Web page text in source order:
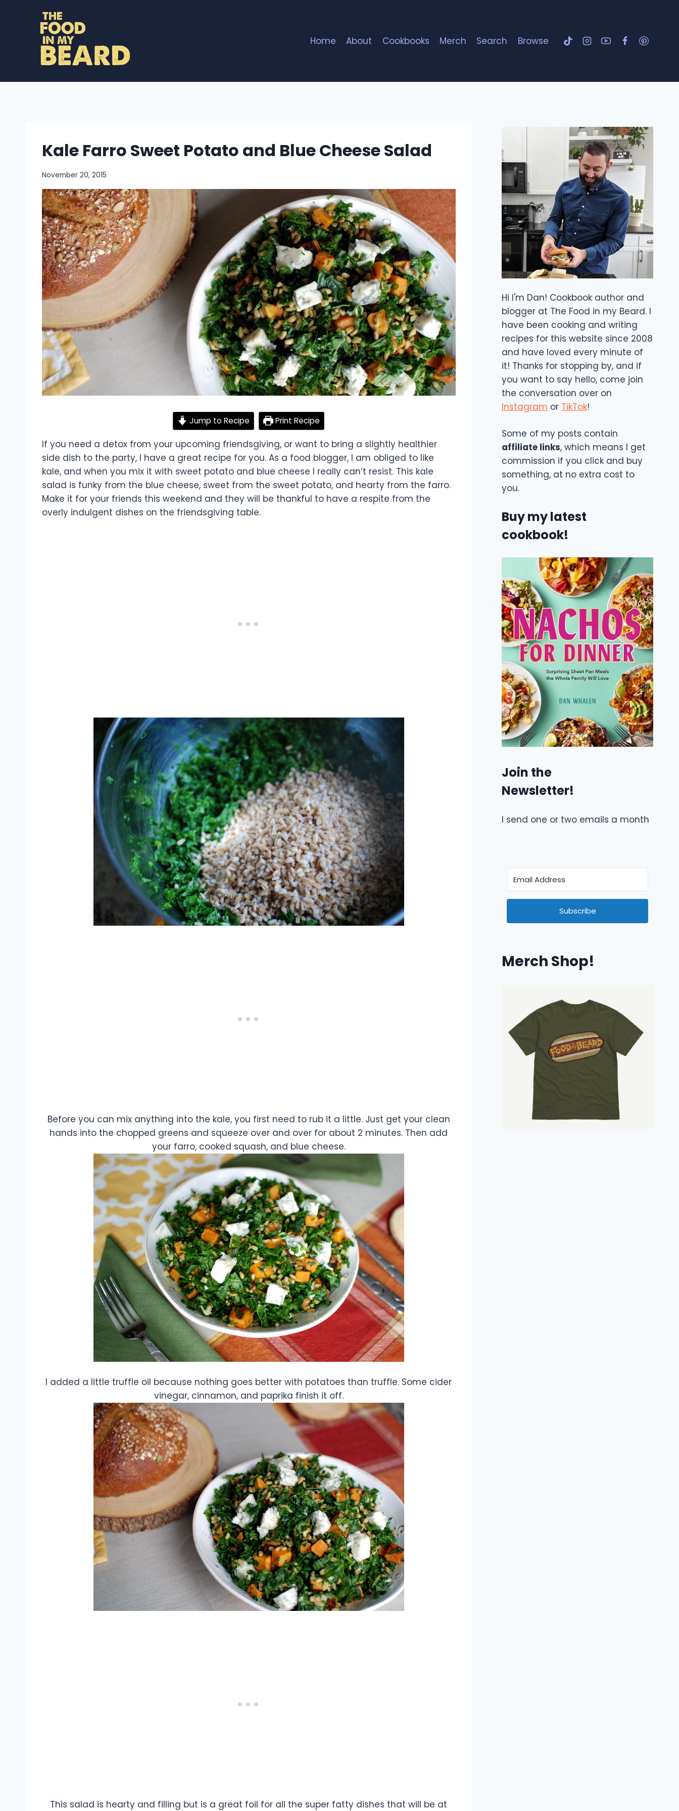
Home About Cookbooks Merch Search Browse
Kale Farro Sweet Potato and Blue Cheese Salad
November 20, 2015
Jump to Recipe Print Recipe
If you need a detox from your upcoming friendsgiving, or want to bring a slightly healthier
side dish to the party, I have a great recipe for you. As a food blogger, I am obliged to like
kale, and when you mix it with sweet potato and blue cheese I really can’t resist. This kale
salad is funky from the blue cheese, sweet from the sweet potato, and hearty from the farro.
Make it for your friends this weekend and they will be thankful to have a respite from the
overly indulgent dishes on the friendsgiving table.
Before you can mix anything into the kale, you first need to rub it a little. Just get your clean
hands into the chopped greens and squeeze over and over for about 2 minutes. Then add
your farro, cooked squash, and blue cheese.
I added a little truffle oil because nothing goes better with potatoes than truffle. Some cider
vinegar, cinnamon, and paprika finish it off.
This salad is hearty and filling but is a great foil for all the super fatty dishes that will be at
Hi I'm Dan! Cookbook author and
blogger at The Food in my Beard. I
have been cooking and writing
recipes for this website since 2008
and have loved every minute of
it! Thanks for stopping by, and if
you want to say hello, come join
the conversation over on
Instagram or TikTok!
Some of my posts contain
affiliate links, which means I get
commission if you click and buy
something, at no extra cost to
you.
Buy my latest
cookbook!
Join the
Newsletter!
I send one or two emails a month
Subscribe
Merch Shop!